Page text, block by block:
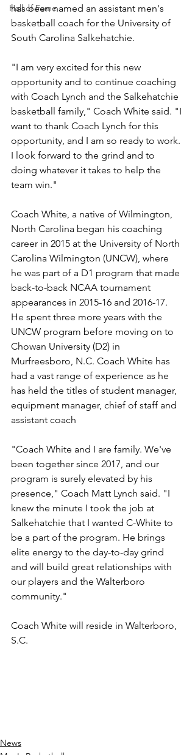
Hall of Fame
has been named an assistant men's
basketball coach for the University of
South Carolina Salkehatchie.
"I am very excited for this new
opportunity and to continue coaching
with Coach Lynch and the Salkehatchie
basketball family," Coach White said. "I
want to thank Coach Lynch for this
opportunity, and I am so ready to work.
I look forward to the grind and to
doing whatever it takes to help the
team win."
Coach White, a native of Wilmington,
North Carolina began his coaching
career in 2015 at the University of North
Carolina Wilmington (UNCW), where
he was part of a D1 program that made
back-to-back NCAA tournament
appearances in 2015-16 and 2016-17.
He spent three more years with the
UNCW program before moving on to
Chowan University (D2) in
Murfreesboro, N.C. Coach White has
had a vast range of experience as he
has held the titles of student manager,
equipment manager, chief of staff and
assistant coach
"Coach White and I are family. We've
been together since 2017, and our
program is surely elevated by his
presence," Coach Matt Lynch said. "I
knew the minute I took the job at
Salkehatchie that I wanted C-White to
be a part of the program. He brings
elite energy to the day-to-day grind
and will build great relationships with
our players and the Walterboro
community."
Coach White will reside in Walterboro,
S.C.
News